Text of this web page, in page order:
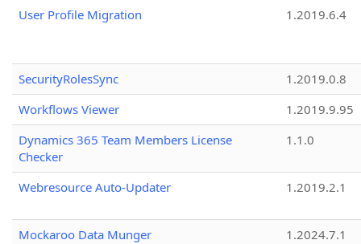
User Profile Migration
1.2019.6.4
SecurityRolesSync
1.2019.0.8
Workflows Viewer
1.2019.9.95
Dynamics 365 Team Members License
Checker
1.1.0
Webresource Auto-Updater 1.2019.2.1
Mockaroo Data Munger
1.2024.7.1